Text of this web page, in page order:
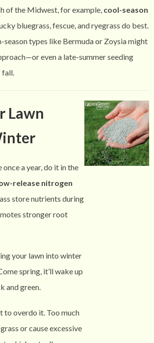
of the Midwest, for example, cool-season
bluegrass, fescue, and ryegrass do best.
season types like Bermuda or Zoysia might
even a late-summer seeding
fall.
Lawn
a year, do it in the
release nitrogen
store nutrients during
stronger root
your lawn into winter
spring, it’ll wake up
and green.
to overdo it. Too much
or cause excessive